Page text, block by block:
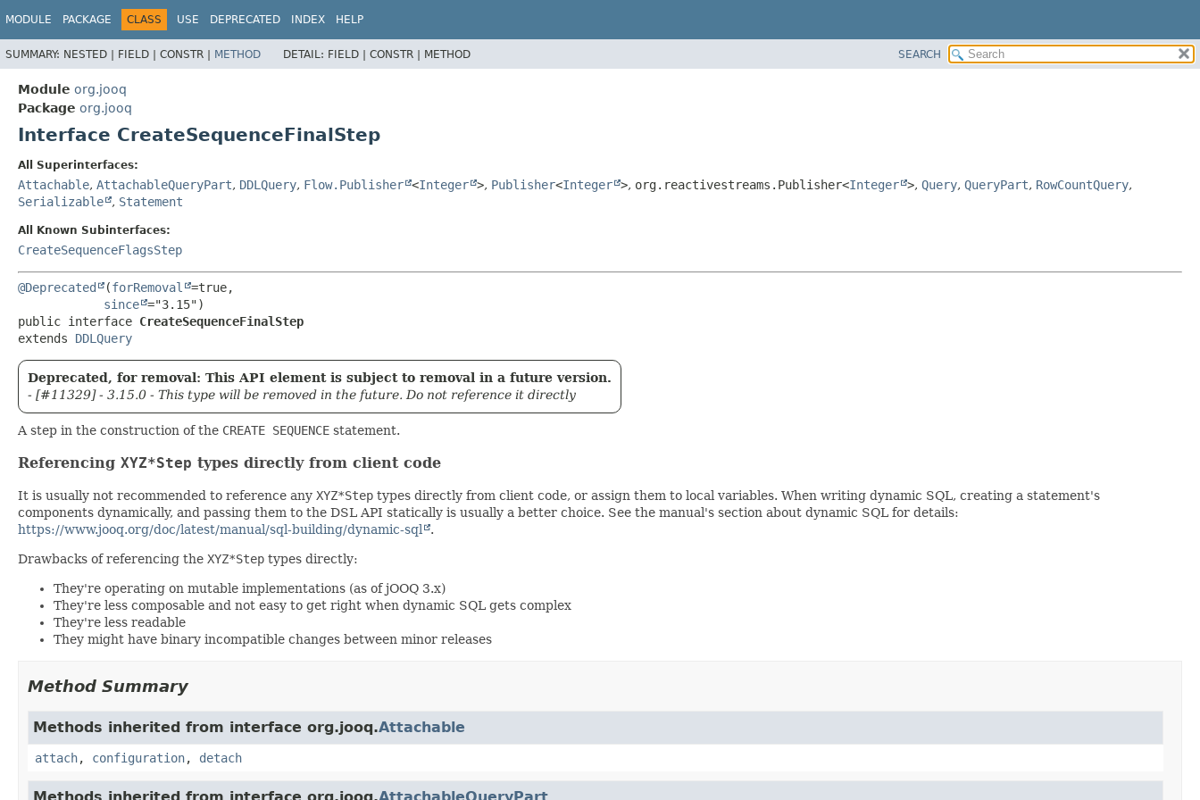
MODULE PACKAGE CLASS USE DEPRECATED INDEX HELP
SUMMARY: NESTED | FIELD | CONSTR | METHOD DETAIL: FIELD | CONSTR | METHOD SEARCH
Module org.jooq
Package org.jooq
Interface CreateSequenceFinalStep
All Superinterfaces:
Attachable, AttachableQueryPart, DDLQuery, Flow.Publisher <Integer >, Publisher<Integer >, org.reactivestreams.Publisher<Integer >, Query, QueryPart, RowCountQuery,
Serializable
, Statement
All Known Subinterfaces:
CreateSequenceFlagsStep
@Deprecated (forRemoval
=true,
since
public interface CreateSequenceFinalStep
extends DDLQuery
Deprecated, for removal: This API element is subject to removal in a future version.
- [#11329] - 3.15.0 - This type will be removed in the future. Do not reference it directly
A step in the construction of the CREATE SEQUENCE statement.
Referencing XYZ*Step types directly from client code
It is usually not recommended to reference any XYZ*Step types directly from client code, or assign them to local variables. When writing dynamic SQL, creating a statement's
components dynamically, and passing them to the DSL API statically is usually a better choice. See the manual's section about dynamic SQL for details:
https://www.jooq.org/doc/latest/manual/sql-building/dynamic-sql
.
Drawbacks of referencing the XYZ*Step types directly:
They're operating on mutable implementations (as of jOOQ 3.x)
They're less composable and not easy to get right when dynamic SQL gets complex
They're less readable
They might have binary incompatible changes between minor releases
Method Summary
Methods inherited from interface org.jooq.Attachable
attach, configuration, detach
Methods inherited from interface org.jooq.AttachableQueryPart